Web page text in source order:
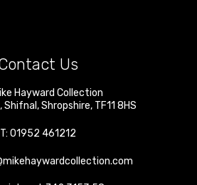
Us
Hayward Collection
,Shifnal ,Shropshire, TF11 8HS
T: 01952 461212